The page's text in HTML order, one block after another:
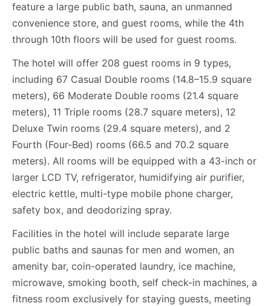
feature a large public bath, sauna, an unmanned
convenience store, and guest rooms, while the 4th
through 10th floors will be used for guest rooms.
The hotel will offer 208 guest rooms in 9 types,
including 67 Casual Double rooms (14.8–15.9 square
meters), 66 Moderate Double rooms (21.4 square
meters), 11 Triple rooms (28.7 square meters), 12
Deluxe Twin rooms (29.4 square meters), and 2
Fourth (Four-Bed) rooms (66.5 and 70.2 square
meters). All rooms will be equipped with a 43-inch or
larger LCD TV, refrigerator, humidifying air purifier,
electric kettle, multi-type mobile phone charger,
safety box, and deodorizing spray.
Facilities in the hotel will include separate large
public baths and saunas for men and women, an
amenity bar, coin-operated laundry, ice machine,
microwave, smoking booth, self check-in machines, a
fitness room exclusively for staying guests, meeting